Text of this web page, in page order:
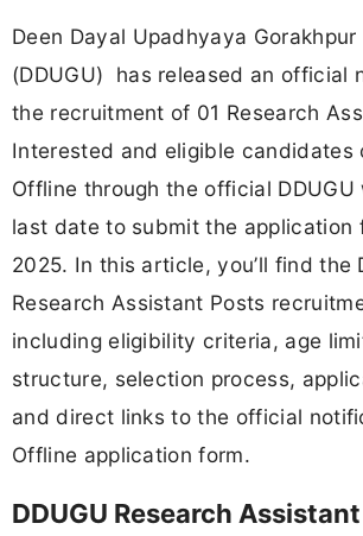
Deen Dayal Upadhyaya
(DDUGU) has released an official
the recruitment of 01 Research
Interested and eligible candidates
Offline through the official DDUGU
last date to submit the application
2025. In this article, you’ll find the
Research Assistant Posts
including eligibility criteria, age
structure, selection process,
and direct links to the official
Offline application form.
DDUGU Research Assistant